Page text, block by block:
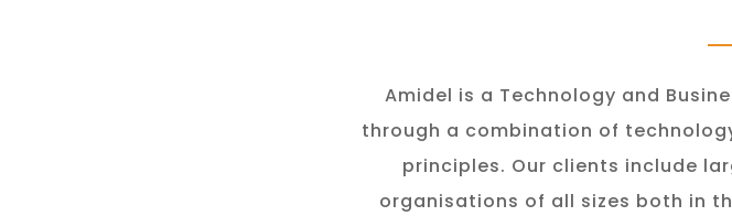
Amidel is a Technology and
through a combination of
principles. Our clients include
organisations of all sizes both in